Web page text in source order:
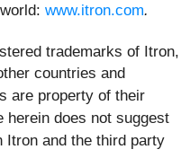
www.itron.com.
trademarks of Itron,
countries and
are property of their
herein does not suggest
Itron and the third party